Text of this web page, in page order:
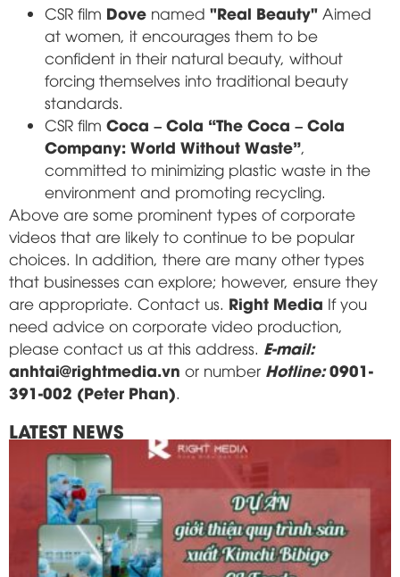
CSR film Dove named "Real Beauty" Aimed
at women, it encourages them to be
confident in their natural beauty, without
forcing themselves into traditional beauty
standards.
CSR film Coca – Cola “The Coca – Cola
Company: World Without Waste”,
committed to minimizing plastic waste in the
environment and promoting recycling.
Above are some prominent types of corporate
videos that are likely to continue to be popular
choices. In addition, there are many other types
that businesses can explore; however, ensure they
are appropriate. Contact us. Right Media If you
need advice on corporate video production,
please contact us at this address. E-mail:
anhtai@rightmedia.vn or number Hotline: 0901-
391-002 (Peter Phan).
LATEST NEWS